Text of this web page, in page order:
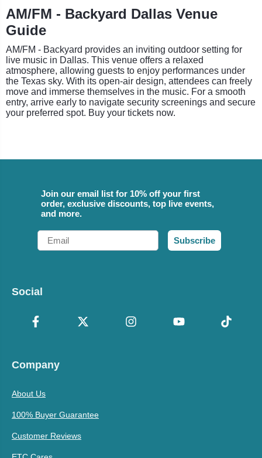
AM/FM - Backyard Dallas Venue
Guide
AM/FM - Backyard provides an inviting outdoor setting for
live music in Dallas. This venue offers a relaxed
atmosphere, allowing guests to enjoy performances under
the Texas sky. With its open-air design, attendees can freely
move and immerse themselves in the music. For a smooth
entry, arrive early to navigate security screenings and secure
your preferred spot. Buy your tickets now.
Join our email list for 10% off your first
order, exclusive discounts, top live events,
and more.
Email
Subscribe
Social
Company
About Us
100% Buyer Guarantee
Customer Reviews